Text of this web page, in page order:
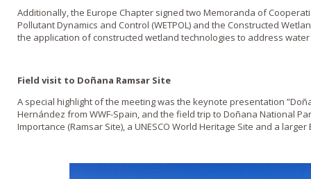
Additionally, the Europe Chapter signed two Memoranda of
Pollutant Dynamics and Control (WETPOL) and the Constructed
the application of constructed wetland technologies to address
Field visit to Doñana Ramsar Site
A special highlight of the meeting was the keynote presentation
Hernández from WWF-Spain, and the field trip to Doñana National
Importance (Ramsar Site), a UNESCO World Heritage Site and a